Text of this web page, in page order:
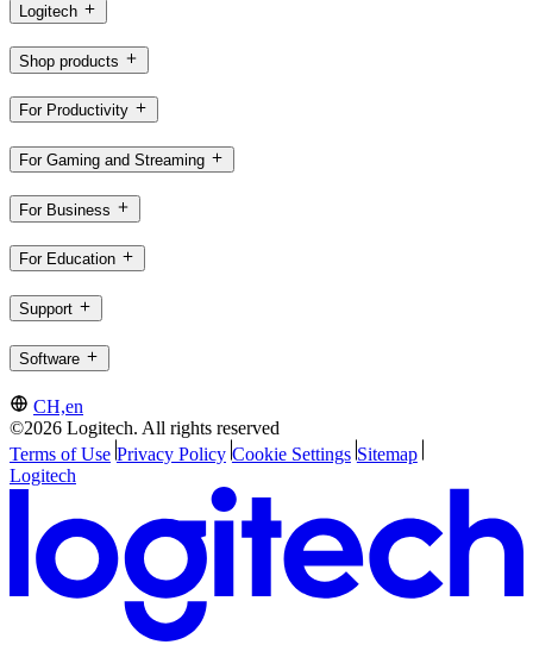
Logitech
Shop products
For Productivity
For Gaming and Streaming
For Business
For Education
Support
Software
CH,en
©2026 Logitech. All rights reserved
Terms of Use Privacy Policy Cookie Settings Sitemap
Logitech